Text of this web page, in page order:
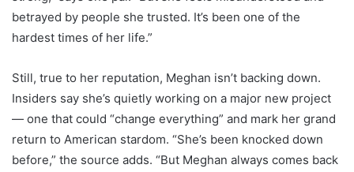
betrayed by people she trusted. It’s been one of the
hardest times of her life.”
Still, true to her reputation, Meghan isn’t backing down.
Insiders say she’s quietly working on a major new project
— one that could “change everything” and mark her grand
return to American stardom. “She’s been knocked down
before,” the source adds. “But Meghan always comes back